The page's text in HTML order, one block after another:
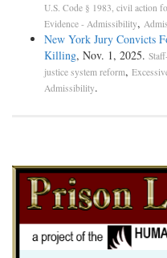
U.S. Code § 1983, civil action
Evidence - Admissibility,
New York Jury Convicts
Killing, Nov. 1, 2025.
justice system reform,
Admissibility.